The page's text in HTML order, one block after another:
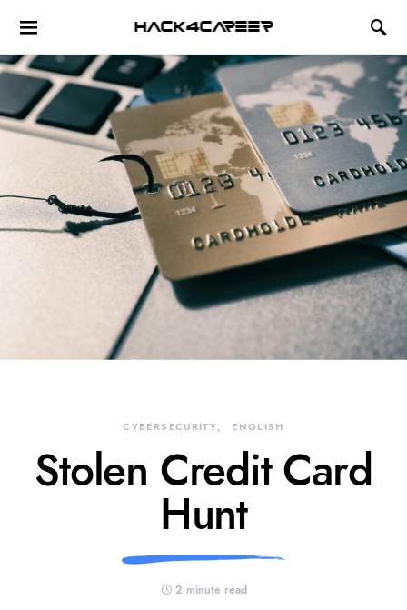
Hack4Career
CYBERSECURITY ENGLISH
Stolen Credit Card
Hunt
2 minute read